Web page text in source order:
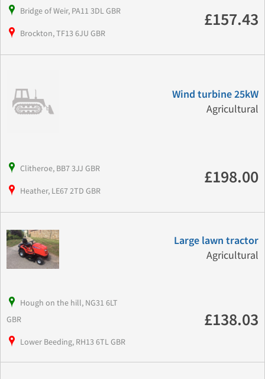
Bridge of Weir, PA11 3DL GBR
Brockton, TF13 6JU GBR
£157.43
Wind turbine 25kW
Agricultural
Clitheroe, BB7 3JJ GBR
Heather, LE67 2TD GBR
£198.00
Large lawn tractor
Agricultural
Hough on the hill, NG31 6LT
GBR
Lower Beeding, RH13 6TL GBR
£138.03